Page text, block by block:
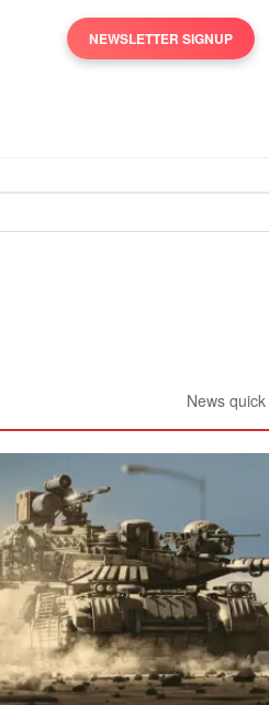
NEWSLETTER SIGNUP
News